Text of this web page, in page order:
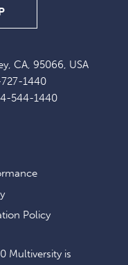
CA, 95066, USA
1440
544-1440
SIGN
UP
EXCLUSIVE
OFFERS
Policy
Multiversity is